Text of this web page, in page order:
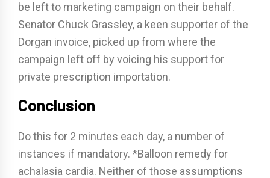
be left to marketing campaign on their behalf.
Senator Chuck Grassley, a keen supporter of the
Dorgan invoice, picked up from where the
campaign left off by voicing his support for
private prescription importation.
Conclusion
Do this for 2 minutes each day, a number of
instances if mandatory. *Balloon remedy for
achalasia cardia. Neither of those assumptions